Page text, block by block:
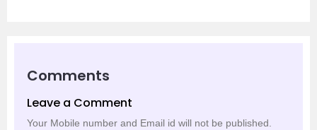
Comments
Leave a Comment
Your Mobile number and Email id will not be published.